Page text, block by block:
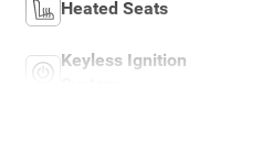
Heated Seats
Keyless Ignition